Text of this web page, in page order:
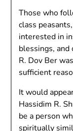
Those who
class
interested in
blessings, and
R. Dov Ber
sufficient
It would
Hassidim R.
be a person
spiritually